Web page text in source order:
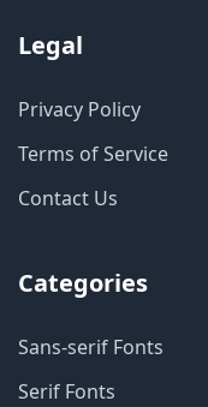
Legal
Privacy Policy
Terms of Service
Contact Us
Categories
Sans-serif Fonts
Serif Fonts